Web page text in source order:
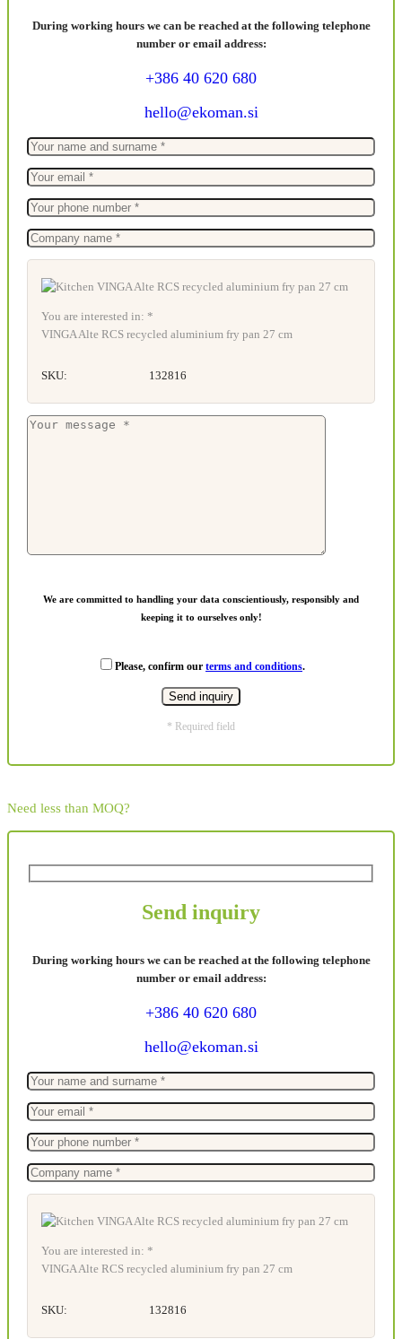
During working hours we can be reached at the following telephone
number or email address:
+386 40 620 680
hello@ekoman.si
You are interested in: *
VINGA Alte RCS recycled aluminium fry pan 27 cm
SKU: 132816
We are committed to handling your data conscientiously, responsibly and
keeping it to ourselves only!
Please, confirm our terms and conditions.
* Required field
Need less than MOQ?
Send inquiry
During working hours we can be reached at the following telephone
number or email address:
+386 40 620 680
hello@ekoman.si
You are interested in: *
VINGA Alte RCS recycled aluminium fry pan 27 cm
SKU: 132816